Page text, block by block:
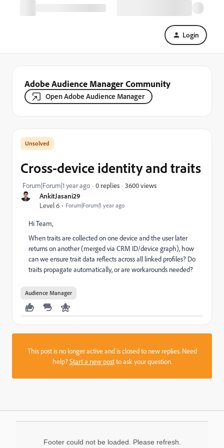
Login
Adobe Audience Manager Community
Open Adobe Audience Manager
AnkitJasani29
Level 6
Forum|Forum|1 year ago
Cross-device identity and traits
Forum|Forum|1 year ago 0 replies 3600 views
Hi Team,
When traits are collected on one device and the user later
returns on another (merged via CRM ID/device graph), how
can we ensure trait data reflects across all linked profiles? Do
traits propagate automatically, or are workarounds needed?
Audience Manager
This post is no longer active and is closed to new replies. Need
help?Start a new postto ask your question.
Footer could not be loaded. Please refresh.